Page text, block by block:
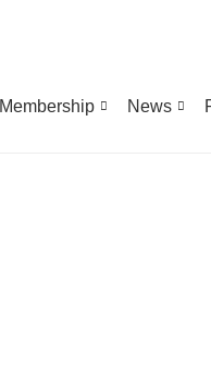
Membership News